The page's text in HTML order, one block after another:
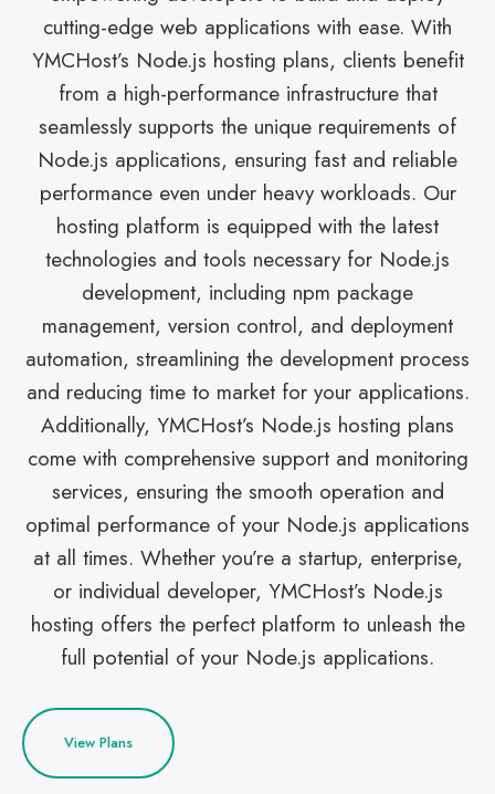
cutting-edge web applications with ease. With
YMCHost’s Node.js hosting plans, clients benefit
from a high-performance infrastructure that
seamlessly supports the unique requirements of
Node.js applications, ensuring fast and reliable
performance even under heavy workloads. Our
hosting platform is equipped with the latest
technologies and tools necessary for Node.js
development, including npm package
management, version control, and deployment
automation, streamlining the development process
and reducing time to market for your applications.
Additionally, YMCHost’s Node.js hosting plans
come with comprehensive support and monitoring
services, ensuring the smooth operation and
optimal performance of your Node.js applications
at all times. Whether you’re a startup, enterprise,
or individual developer, YMCHost’s Node.js
hosting offers the perfect platform to unleash the
full potential of your Node.js applications.
View Plans